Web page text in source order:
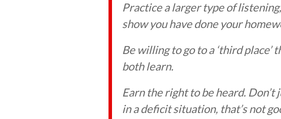
Practice a larger type of
show you have done your
Be willing to go to a ‘third
both learn.
Earn the right to be heard.
in a deficit situation, that’s not